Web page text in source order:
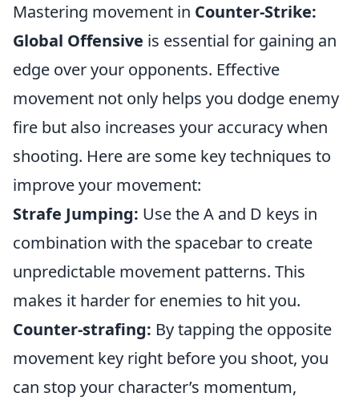
Mastering movement in Counter-Strike:
Global Offensive is essential for gaining an
edge over your opponents. Effective
movement not only helps you dodge enemy
fire but also increases your accuracy when
shooting. Here are some key techniques to
improve your movement:
Strafe Jumping: Use the A and D keys in
combination with the spacebar to create
unpredictable movement patterns. This
makes it harder for enemies to hit you.
Counter-strafing: By tapping the opposite
movement key right before you shoot, you
can stop your character’s momentum,